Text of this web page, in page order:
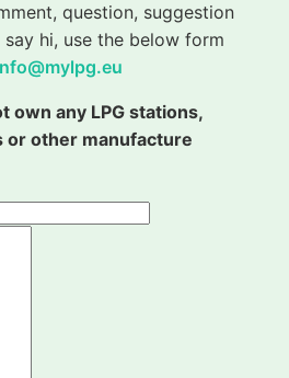
question, suggestion
hi, use the below form
own any LPG stations,
or other manufacture